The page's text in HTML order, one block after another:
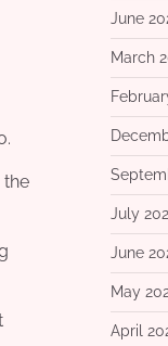
the
June
March
July
June
May
April